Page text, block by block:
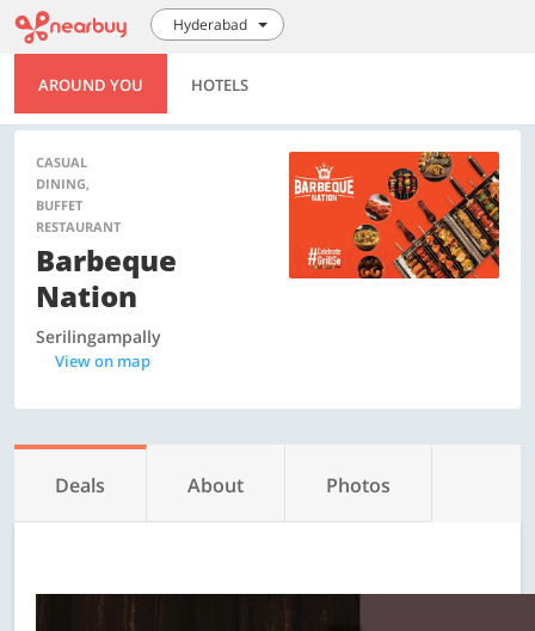
Hyderabad
AROUND YOU HOTELS
CASUAL
DINING,
BUFFET
RESTAURANT
Barbeque
Nation
Serilingampally
View on map
Deals About Photos